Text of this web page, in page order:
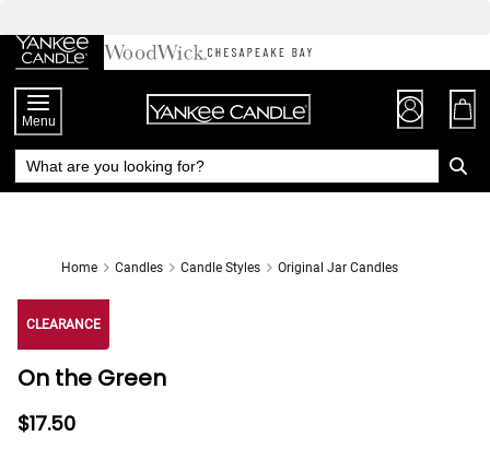
Chat
to
Content
Menu
Home Candles Candle Styles Original Jar Candles
CLEARANCE
On the Green
$17.50